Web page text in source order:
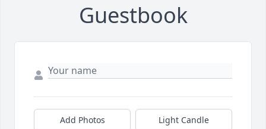
Guestbook
Add Photos Light Candle